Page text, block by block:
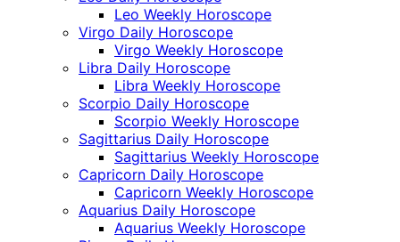
Leo Weekly Horoscope
Virgo Daily Horoscope
Virgo Weekly Horoscope
Libra Daily Horoscope
Libra Weekly Horoscope
Scorpio Daily Horoscope
Scorpio Weekly Horoscope
Sagittarius Daily Horoscope
Sagittarius Weekly Horoscope
Capricorn Daily Horoscope
Capricorn Weekly Horoscope
Aquarius Daily Horoscope
Aquarius Weekly Horoscope